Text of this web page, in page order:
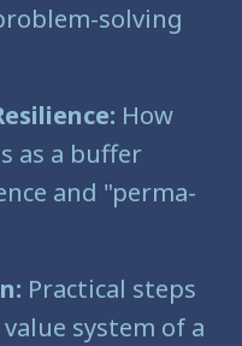
solving
How
as a buffer
and "perma-
Practical steps
system of a